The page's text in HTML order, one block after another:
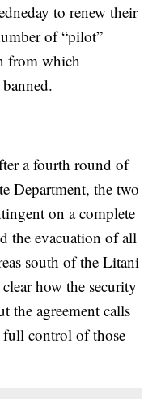
to renew their
of “pilot”
from which
a fourth round of
Department, the two
on a complete
the evacuation of all
south of the Litani
how the security
the agreement calls
full control of those